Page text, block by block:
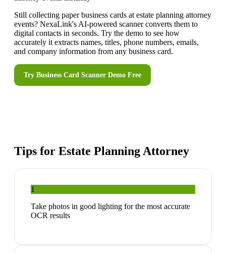
Still collecting paper business cards at estate planning attorney
events? NexaLink's AI-powered scanner converts them to
digital contacts in seconds. Try the demo to see how
accurately it extracts names, titles, phone numbers, emails,
and company information from any business card.
Try Business Card Scanner Demo Free
Tips for Estate Planning Attorney
1
Take photos in good lighting for the most accurate
OCR results